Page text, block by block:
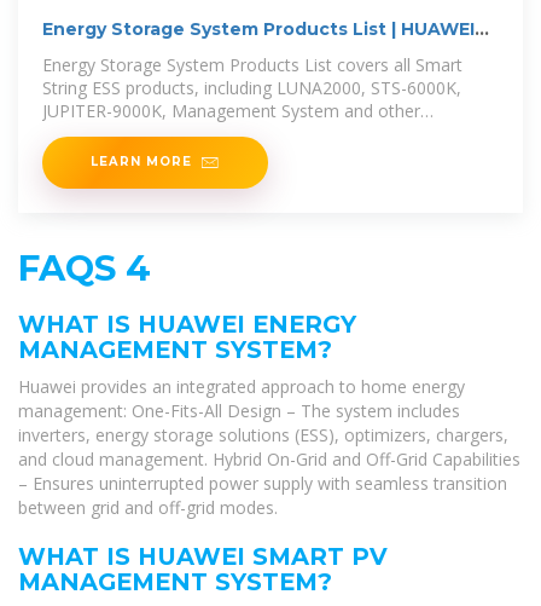
Energy Storage System Products List | HUAWEI
Energy Storage System Products List covers all Smart
String ESS products, including LUNA2000, STS-6000K,
JUPITER-9000K, Management System and other
accessories product series.
LEARN MORE
FAQS 4
WHAT IS HUAWEI ENERGY
MANAGEMENT SYSTEM?
Huawei provides an integrated approach to home energy
management: One-Fits-All Design – The system includes
inverters, energy storage solutions (ESS), optimizers, chargers,
and cloud management. Hybrid On-Grid and Off-Grid Capabilities
– Ensures uninterrupted power supply with seamless transition
between grid and off-grid modes.
WHAT IS HUAWEI SMART PV
MANAGEMENT SYSTEM?